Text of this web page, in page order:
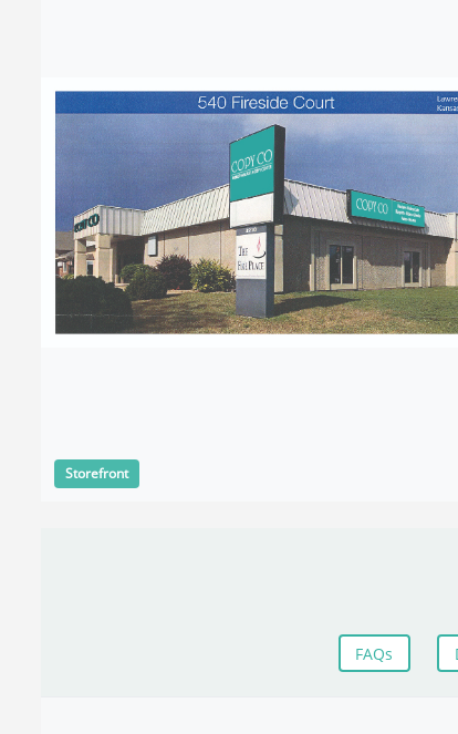
Storefront
FAQs